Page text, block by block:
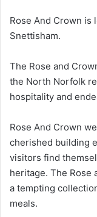
Rose And Crown is
Snettisham.
The Rose and
the North Norfolk
hospitality and
Rose And Crown
cherished building
visitors find
heritage. The Rose
a tempting
meals.